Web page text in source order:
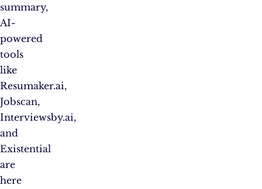
summary,
AI-
powered
tools
like
Resumaker.ai,
Jobscan,
Interviewsby.ai,
and
Existential
are
here